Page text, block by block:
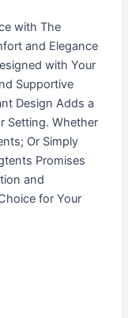
with The
and Elegance
with Your
Supportive
Design Adds a
Setting. Whether
Or Simply
Promises
and
for Your